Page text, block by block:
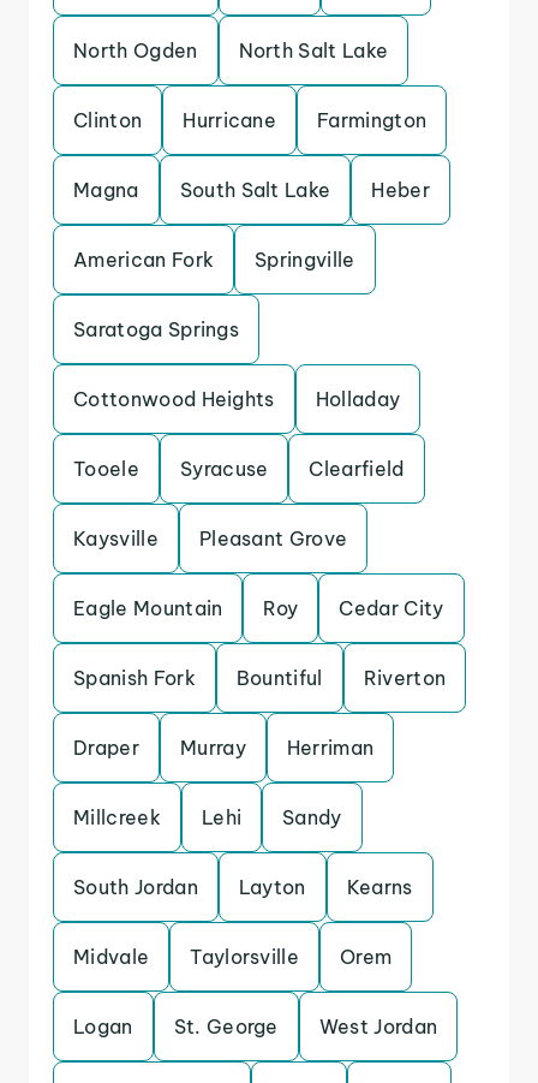
North Ogden North Salt Lake
Clinton Hurricane Farmington
Magna South Salt Lake Heber
American Fork Springville
Saratoga Springs
Cottonwood Heights Holladay
Tooele Syracuse Clearfield
Kaysville Pleasant Grove
Eagle Mountain Roy Cedar City
Spanish Fork Bountiful Riverton
Draper Murray Herriman
Millcreek Lehi Sandy
South Jordan Layton Kearns
Midvale Taylorsville Orem
Logan St. George West Jordan